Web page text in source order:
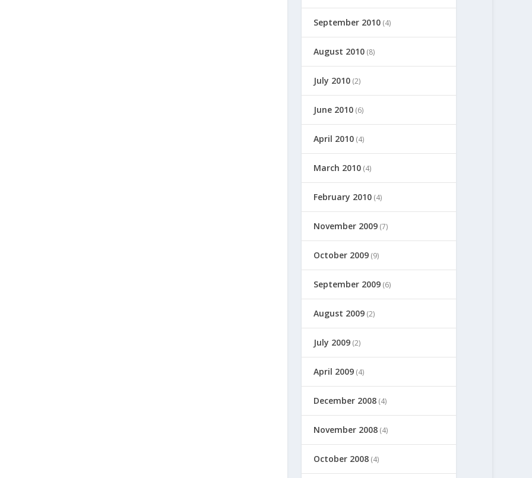
September 2010 (4)
August 2010 (8)
July 2010 (2)
June 2010 (6)
April 2010 (4)
March 2010 (4)
February 2010 (4)
November 2009 (7)
October 2009 (9)
September 2009 (6)
August 2009 (2)
July 2009 (2)
April 2009 (4)
December 2008 (4)
November 2008 (4)
October 2008 (4)